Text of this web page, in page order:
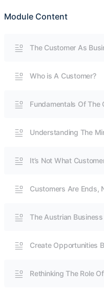
Module Content
The Customer As
Who is A Customer?
Fundamentals Of The
Understanding The
It’s Not What
Customers Are Ends,
The Austrian
Create Opportunities
Rethinking The Role